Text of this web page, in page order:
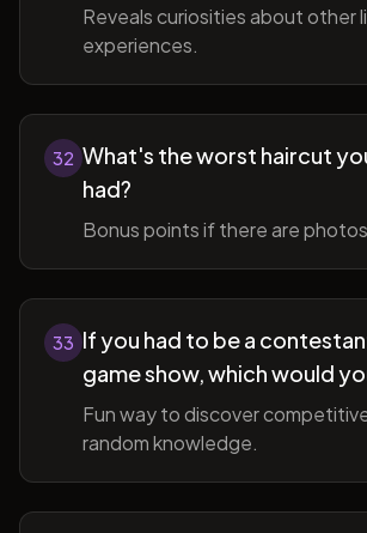
Reveals curiosities about other
experiences.
32 What's the worst haircut
had?
Bonus points if there are
33 If you had to be a
game show, which would
Fun way to discover
random knowledge.